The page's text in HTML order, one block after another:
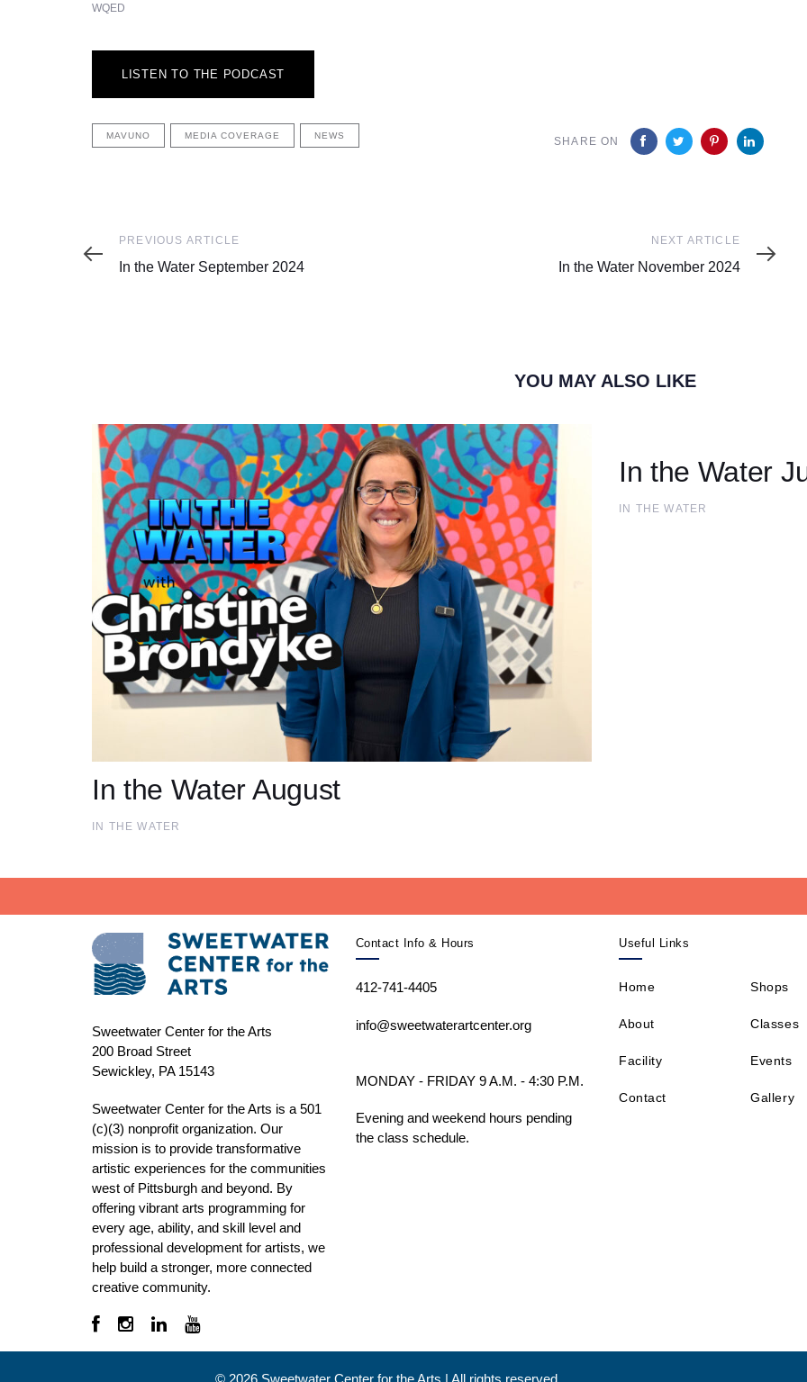
WQED
LISTEN TO THE PODCAST
MAVUNO MEDIA COVERAGE NEWS SHARE ON
Previous
Article
PREVIOUS ARTICLE
In the Water September 2024
Article
NEXT ARTICLE
In the Water November 2024
YOU MAY ALSO LIKE
In the Water August
IN THE WATER
In the Water
IN THE WATER
Sweetwater Center for the Arts
200 Broad Street
Sewickley, PA 15143
Sweetwater Center for the Arts is a 501
(c)(3) nonprofit organization. Our
mission is to provide transformative
artistic experiences for the communities
west of Pittsburgh and beyond. By
offering vibrant arts programming for
every age, ability, and skill level and
professional development for artists, we
help build a stronger, more connected
creative community.
Contact Info & Hours
412-741-4405
info@sweetwaterartcenter.org
MONDAY - FRIDAY 9 A.M. - 4:30 P.M.
Evening and weekend hours pending
the class schedule.
Useful Links
Home
About
Facility
Contact
Shops
Classes
Events
Gallery